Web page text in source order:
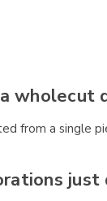
wholecut
from a single